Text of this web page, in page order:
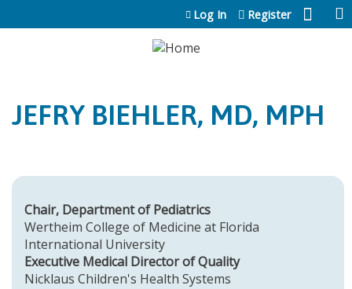
Jump to content
Log In Register
JEFRY BIEHLER, MD, MPH
Chair, Department of Pediatrics
Wertheim College of Medicine at Florida
International University
Executive Medical Director of Quality
Nicklaus Children's Health Systems